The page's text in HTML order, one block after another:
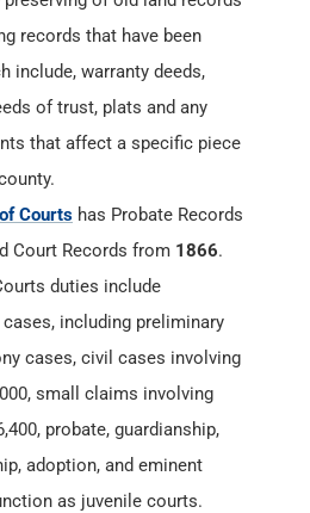
records that have been
include, warranty deeds,
of trust, plats and any
that affect a specific piece
Courts has Probate Records
Court Records from 1866.
duties include
including preliminary
cases, civil cases involving
small claims involving
probate, guardianship,
adoption, and eminent
as juvenile courts.